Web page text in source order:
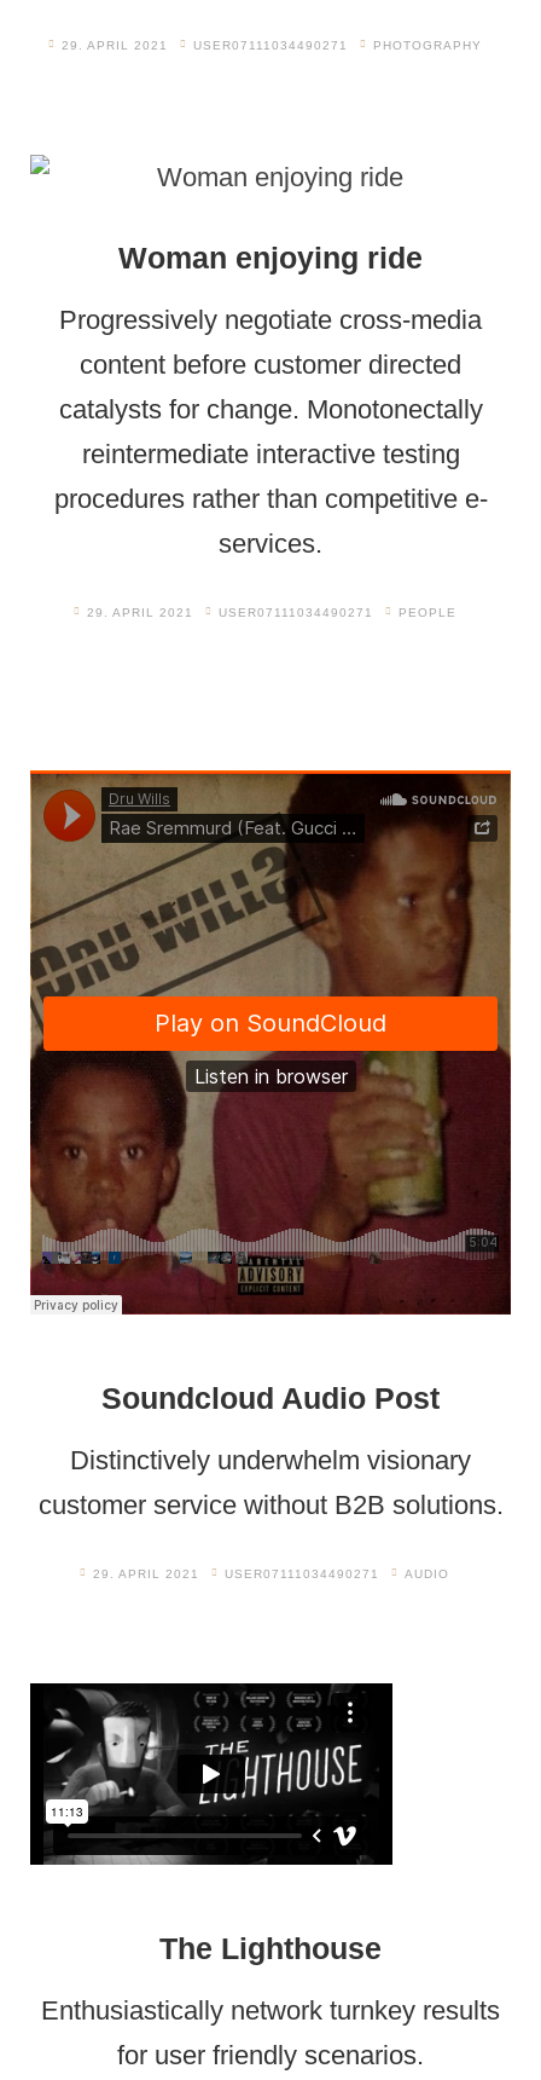
29. APRIL 2021 USER07111034490271 PHOTOGRAPHY
Woman enjoying ride
Progressively negotiate cross-media
content before customer directed
catalysts for change. Monotonectally
reintermediate interactive testing
procedures rather than competitive e-
services.
29. APRIL 2021 USER07111034490271 PEOPLE
Soundcloud Audio Post
Distinctively underwhelm visionary
customer service without B2B solutions.
29. APRIL 2021 USER07111034490271 AUDIO
The Lighthouse
Enthusiastically network turnkey results
for user friendly scenarios.